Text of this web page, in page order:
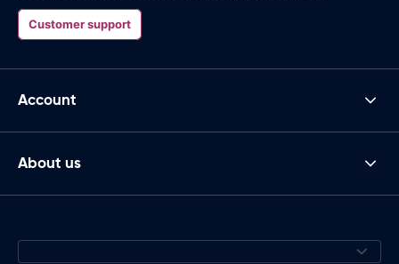
Customer support
Account
About us